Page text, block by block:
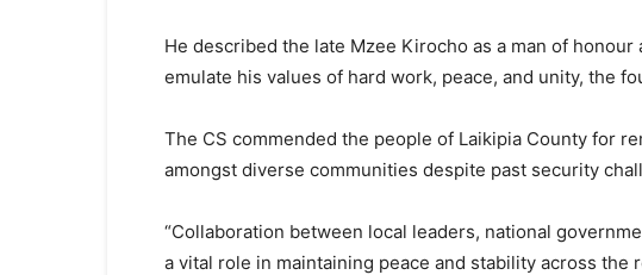
He described the late Mzee Kirocho as a man of
emulate his values of hard work, peace, and unity, the
The CS commended the people of Laikipia County for
amongst diverse communities despite past security
“Collaboration between local leaders, national
a vital role in maintaining peace and stability across the